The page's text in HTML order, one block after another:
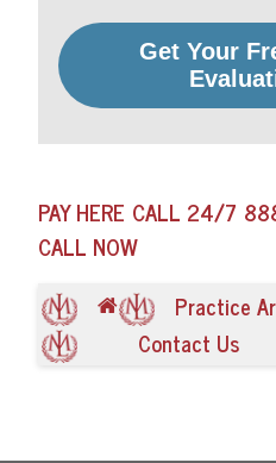
Get Your
PAY HERE CALL 24/7
CALL NOW
Practice
Contact Us